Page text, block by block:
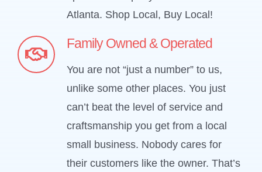
Atlanta. Shop Local, Buy Local!
Family Owned & Operated
You are not “just a number” to us,
unlike some other places. You just
can’t beat the level of service and
craftsmanship you get from a local
small business. Nobody cares for
their customers like the owner. That’s